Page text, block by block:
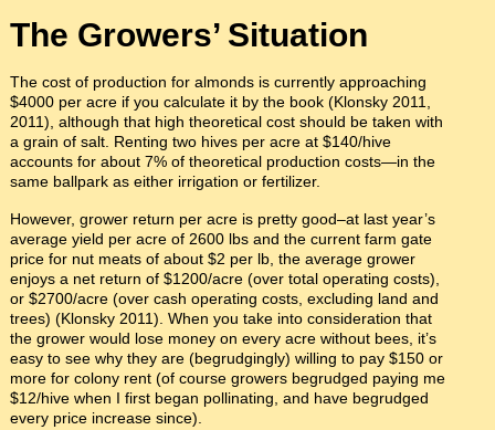
The Growers’ Situation
The cost of production for almonds is currently approaching
$4000 per acre if you calculate it by the book (Klonsky 2011,
2011), although that high theoretical cost should be taken with
a grain of salt. Renting two hives per acre at $140/hive
accounts for about 7% of theoretical production costs—in the
same ballpark as either irrigation or fertilizer.
However, grower return per acre is pretty good–at last year’s
average yield per acre of 2600 lbs and the current farm gate
price for nut meats of about $2 per lb, the average grower
enjoys a net return of $1200/acre (over total operating costs),
or $2700/acre (over cash operating costs, excluding land and
trees) (Klonsky 2011). When you take into consideration that
the grower would lose money on every acre without bees, it’s
easy to see why they are (begrudgingly) willing to pay $150 or
more for colony rent (of course growers begrudged paying me
$12/hive when I first began pollinating, and have begrudged
every price increase since).